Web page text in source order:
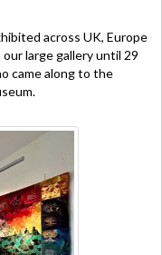
across UK, Europe
large gallery until 29
came along to the